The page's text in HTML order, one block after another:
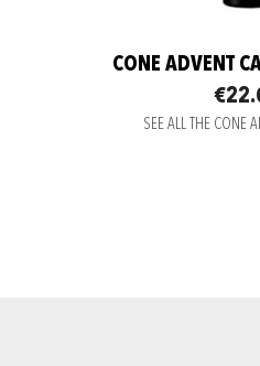
CONE ADVENT
SEE ALL THE CONE